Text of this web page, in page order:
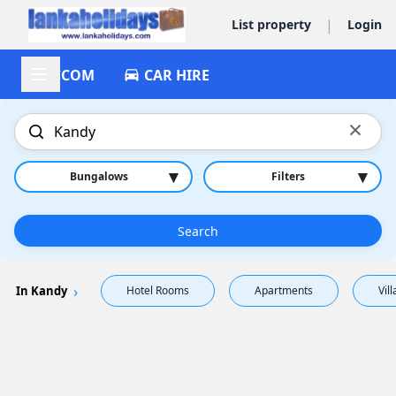
List property | Login
ACCOM CAR HIRE
×
Bungalows ▾ Filters ▾
Search
In Kandy Hotel Rooms Apartments